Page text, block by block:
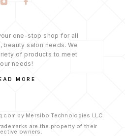
one-stop shop for all
beauty salon needs. We
of products to meet
needs!
MORE
by Mersibo Technologies LLC.
are the property of their
owners.